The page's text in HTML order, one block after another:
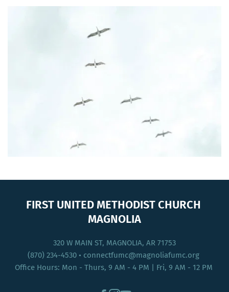
FIRST UNITED METHODIST CHURCH
MAGNOLIA
320 W MAIN ST, MAGNOLIA, AR 71753
(870) 234-4530 • connectfumc@magnoliafumc.org
Office Hours: Mon - Thurs, 9 AM - 4 PM | Fri, 9 AM - 12 PM